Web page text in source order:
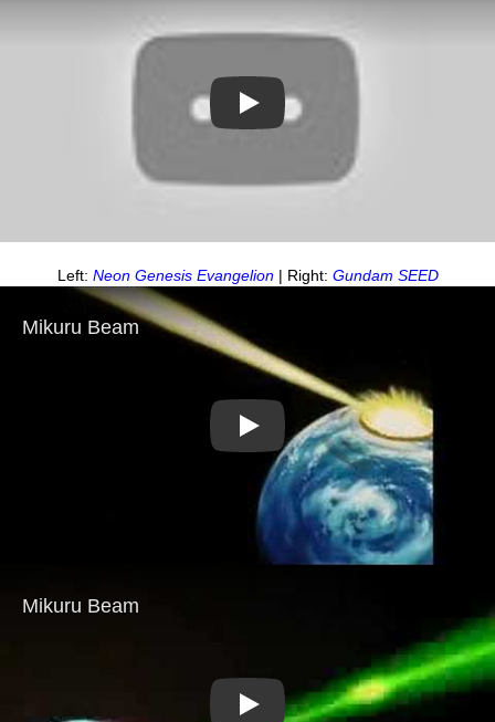
Play
Left: Neon Genesis Evangelion| Right: Gundam SEED
Play
Play